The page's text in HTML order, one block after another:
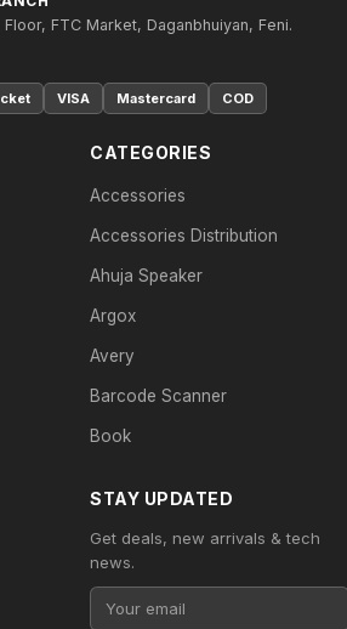
FTC Market, Daganbhuiyan, Feni.
VISA Mastercard COD
CATEGORIES
Accessories
Accessories Distribution
Ahuja Speaker
Argox
Avery
Barcode Scanner
Book
STAY UPDATED
Get deals, new arrivals & tech
news.